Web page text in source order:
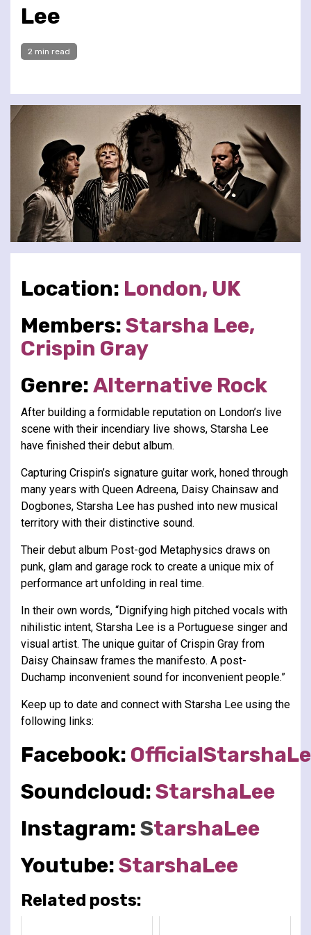
Lee
2 min read
Location: London, UK
Members:Starsha Lee,
Crispin Gray
Genre:Alternative Rock
After building a formidable reputation on London’s live
scene with their incendiary live shows, Starsha Lee
have finished their debut album.
Capturing Crispin’s signature guitar work, honed through
many years with Queen Adreena, Daisy Chainsaw and
Dogbones, Starsha Lee has pushed into new musical
territory with their distinctive sound.
Their debut album Post-god Metaphysics draws on
punk, glam and garage rock to create a unique mix of
performance art unfolding in real time.
In their own words, “Dignifying high pitched vocals with
nihilistic intent, Starsha Lee is a Portuguese singer and
visual artist. The unique guitar of Crispin Gray from
Daisy Chainsaw frames the manifesto. A post-
Duchamp inconvenient sound for inconvenient people.”
Keep up to date and connect with Starsha Lee using the
following links:
Facebook:
Soundcloud:StarshaLee
Instagram:StarshaLee
Youtube:StarshaLee
Related posts: